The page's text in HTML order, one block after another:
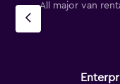
All major van